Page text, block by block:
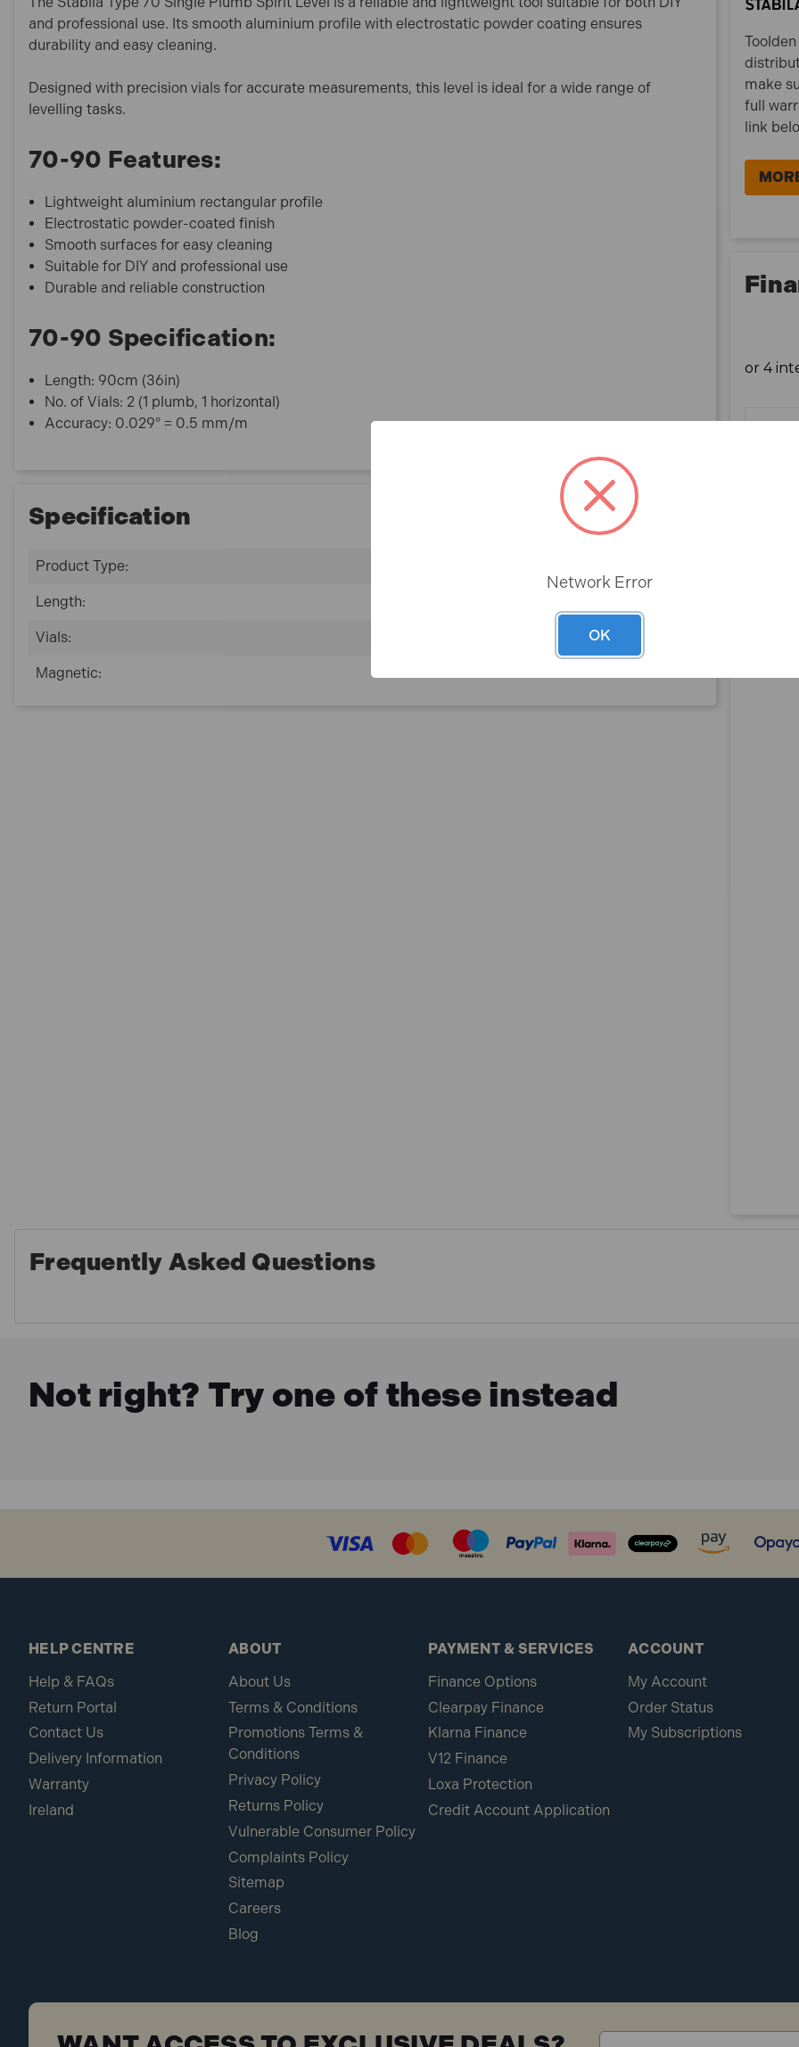
and professional use. Its smooth aluminium profile with electrostatic powder coating ensures
durability and easy cleaning.
Designed with precision vials for accurate measurements, this level is ideal for a wide range of
levelling tasks.
70-90 Features:
Lightweight aluminium rectangular profile
Electrostatic powder-coated finish
Smooth surfaces for easy cleaning
Suitable for DIY and professional use
Durable and reliable construction
70-90 Specification:
Length: 90cm (36in)
No. of Vials: 2 (1 plumb, 1 horizontal)
Accuracy: 0.029° = 0.5 mm/m
Specification
Product Type:
Length:
Vials:
Magnetic:
make
full
link
Frequently Asked Questions
Not right? Try one of these instead
HELP CENTRE
Help & FAQs
Return Portal
Contact Us
Delivery Information
Warranty
Ireland
ABOUT
About Us
Terms & Conditions
Promotions Terms &
Conditions
Privacy Policy
Returns Policy
Vulnerable Consumer Policy
Complaints Policy
Sitemap
Careers
Blog
PAYMENT & SERVICES
Finance Options
Clearpay Finance
Klarna Finance
V12 Finance
Loxa Protection
Credit Account Application
ACCOUNT
My Account
Order Status
My Subscriptions
Network Error
OK